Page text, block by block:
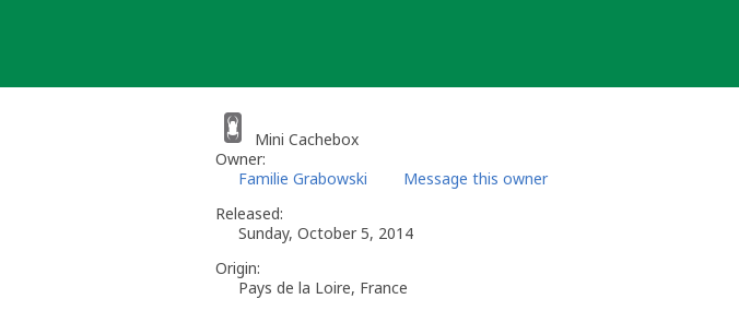
Mini Cachebox
Owner:
Familie Grabowski
Message this owner
Released:
Sunday, October 5, 2014
Origin:
Pays de la Loire, France